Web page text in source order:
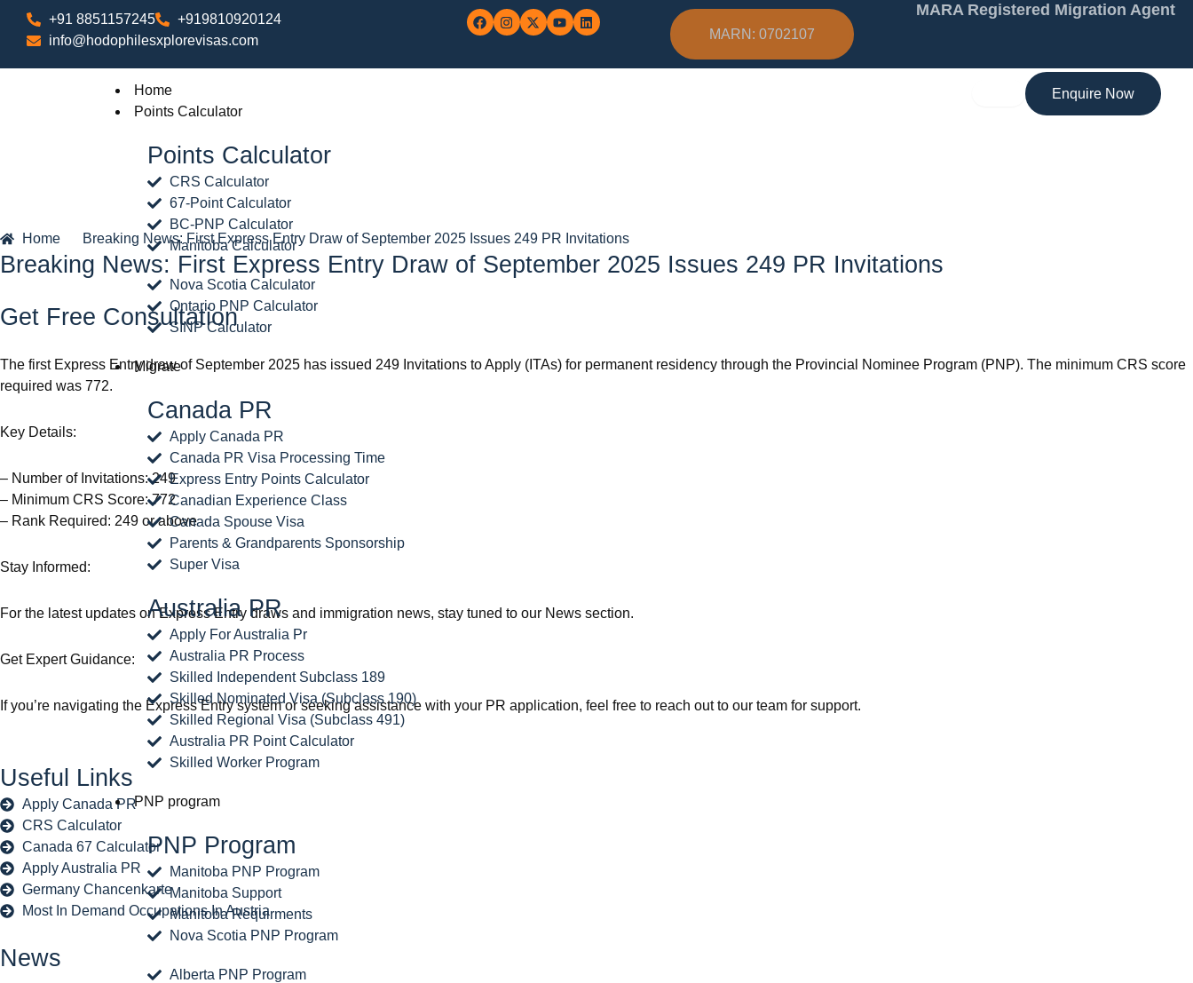
+91 8851157245
+919810920124
info@hodophilesxplorevisas.com
MARN: 0702107
MARA Registered Migration Agent
Home
Points Calculator
Points Calculator
CRS Calculator
67-Point Calculator
BC-PNP Calculator
Manitoba Calculator
Nova Scotia Calculator
Ontario PNP Calculator
SINP Calculator
Migrate
Canada PR
Apply Canada PR
Canada PR Visa Processing Time
Express Entry Points Calculator
Canadian Experience Class
Canada Spouse Visa
Parents & Grandparents Sponsorship
Super Visa
Australia PR
Apply For Australia Pr
Australia PR Process
Skilled Independent Subclass 189
Skilled Nominated Visa (Subclass 190)
Skilled Regional Visa (Subclass 491)
Australia PR Point Calculator
Skilled Worker Program
PNP program
PNP Program
Manitoba PNP Program
Manitoba Support
Manitoba Requirments
Nova Scotia PNP Program
Alberta PNP Program
Enquire Now
Home Breaking News: First Express Entry Draw of September 2025 Issues 249 PR Invitations
Breaking News: First Express Entry Draw of September 2025 Issues 249 PR Invitations
Get Free Consultation
The first Express Entry draw of September 2025 has issued 249 Invitations to Apply (ITAs) for permanent residency through the Provincial Nominee Program (PNP). The minimum CRS score
required was 772.
Key Details:
– Number of Invitations: 249
– Minimum CRS Score: 772
– Rank Required: 249 or above
Stay Informed:
For the latest updates on Express Entry draws and immigration news, stay tuned to our News section.
Get Expert Guidance:
If you’re navigating the Express Entry system or seeking assistance with your PR application, feel free to reach out to our team for support.
Useful Links
Apply Canada PR
CRS Calculator
Canada 67 Calculator
Apply Australia PR
Germany Chancenkarte
Most In Demand Occupations In Austria
News